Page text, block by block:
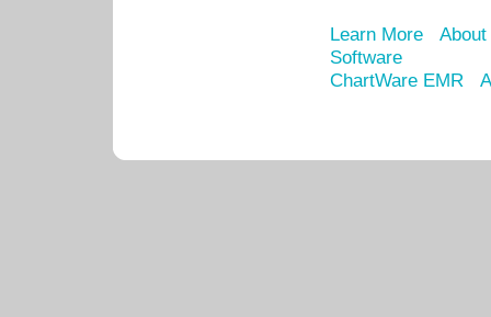
Learn More
Software
ChartWare EMR